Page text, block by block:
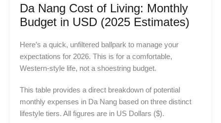
Da Nang Cost of Living: Monthly
Budget in USD (2025 Estimates)
Here’s a quick, unfiltered ballpark to manage your
expectations for 2026. This is for a comfortable,
Western-style life, not a shoestring budget.
This table provides a direct breakdown of potential
monthly expenses in Da Nang based on three distinct
lifestyle tiers. All figures are in US Dollars ($).